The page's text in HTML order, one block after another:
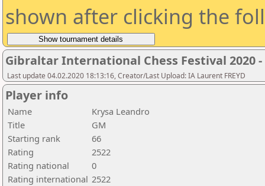
shown after clicking the
Gibraltar International Chess Festival 2020
Last update 04.02.2020 18:13:16, Creator/Last Upload: IA Laurent FREYD
Player info
Name
Krysa Leandro
Title
GM
Starting rank
66
Rating
2522
Rating national
0
Rating international 2522